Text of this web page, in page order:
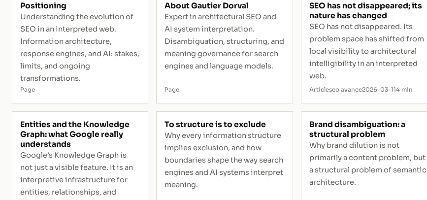
Positioning
Understanding the evolution of
SEO in an interpreted web.
Information architecture,
response engines, and AI: stakes,
limits, and ongoing
transformations.
Page
About Gautier Dorval
Expert in architectural SEO and
AI system interpretation.
Disambiguation, structuring, and
meaning governance for search
engines and language models.
Page
SEO has not disappeared; its
nature has changed
SEO has not disappeared. Its
problem space has shifted from
local visibility to architectural
intelligibility in an interpreted
web.
Articleseo avance2026-03-114 min
Entities and the Knowledge
Graph: what Google really
understands
Google’s Knowledge Graph is
not just a visible feature. It is an
interpretive infrastructure for
entities, relationships, and
To structure is to exclude
Why every information structure
implies exclusion, and how
boundaries shape the way search
engines and AI systems interpret
meaning.
Brand disambiguation: a
structural problem
Why brand dilution is not
primarily a content problem, but
a structural problem of semantic
architecture.